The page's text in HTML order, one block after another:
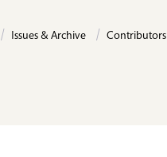
Issues & Archive Contributors